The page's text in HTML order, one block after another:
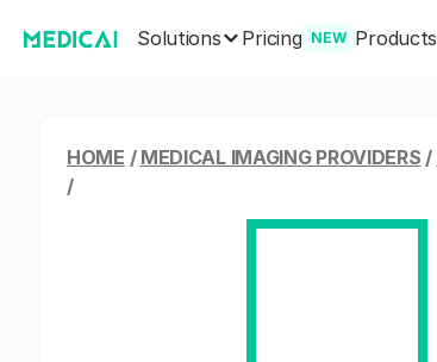
Solutions Pricing NEW Products
HOME / MEDICAL IMAGING PROVIDERS /
/